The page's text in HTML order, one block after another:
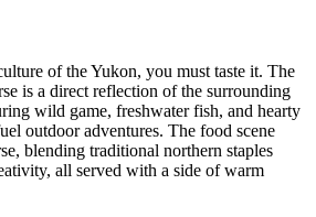
of the Yukon, you must taste it. The
is a direct reflection of the surrounding
wild game, freshwater fish, and hearty
outdoor adventures. The food scene
blending traditional northern staples
all served with a side of warm